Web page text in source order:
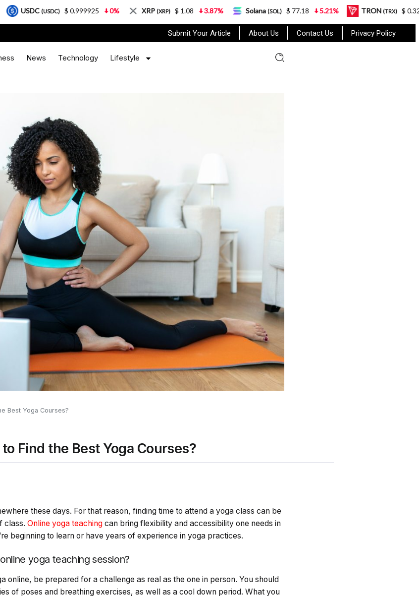
Submit Your Article About Us Contact Us Privacy Policy
News Technology Lifestyle
Best Yoga Courses?
Find the Best Yoga Courses?
these days. For that reason, finding time to attend a yoga class can be
class. Online yoga teaching can bring flexibility and accessibility one needs in
beginning to learn or have years of experience in yoga practices.
yoga teaching session?
online, be prepared for a challenge as real as the one in person. You should
of poses and breathing exercises, as well as a cool down period. What you
$ 0.999925 0% XRP(XRP) $ 1.08 3.87% Solana(SOL) $ 77.18 5.21% TRON(TRX) $ 0.327570